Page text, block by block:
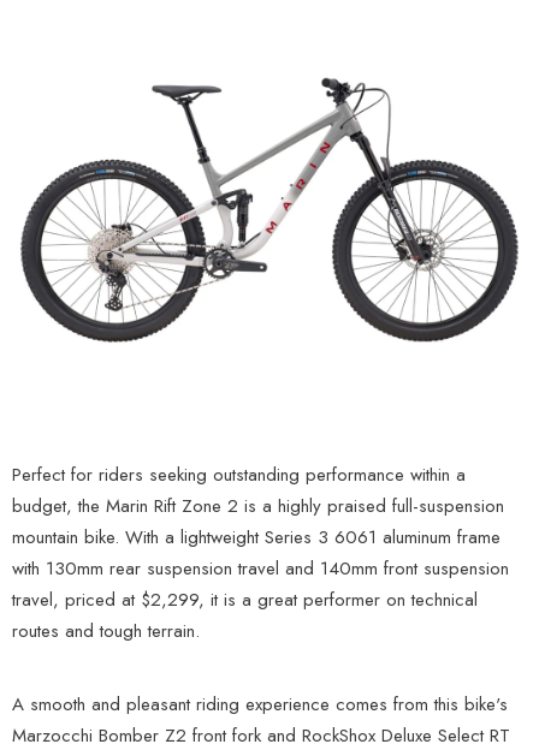
Perfect for riders seeking outstanding performance within a
budget, the Marin Rift Zone 2 is a highly praised full-suspension
mountain bike. With a lightweight Series 3 6061 aluminum frame
with 130mm rear suspension travel and 140mm front suspension
travel, priced at $2,299, it is a great performer on technical
routes and tough terrain.
A smooth and pleasant riding experience comes from this bike's
Marzocchi Bomber Z2 front fork and RockShox Deluxe Select RT